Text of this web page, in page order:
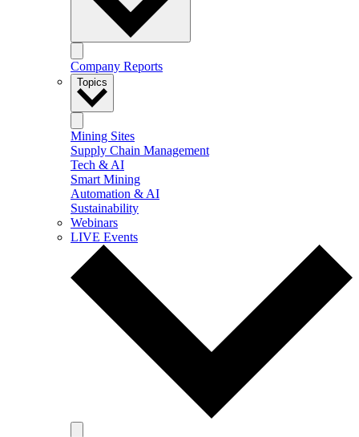
Company Reports
Topics
Mining Sites
Supply Chain Management
Tech & AI
Smart Mining
Automation & AI
Sustainability
Webinars
LIVE Events